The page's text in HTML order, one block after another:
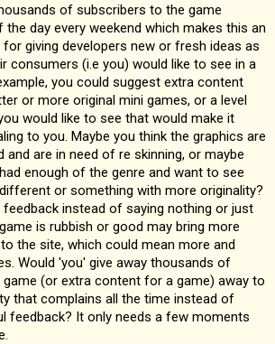
of subscribers to the game
the day every weekend which makes this an
giving developers new or fresh ideas as
consumers (i.e you) would like to see in a
you could suggest extra content
or more original mini games, or a level
would like to see that would make it
to you. Maybe you think the graphics are
and are in need of re skinning, or maybe
enough of the genre and want to see
or something with more originality?
feedback instead of saying nothing or just
is rubbish or good may bring more
the site, which could mean more and
Would 'you' give away thousands of
(or extra content for a game) away to
that complains all the time instead of
feedback? It only needs a few moments